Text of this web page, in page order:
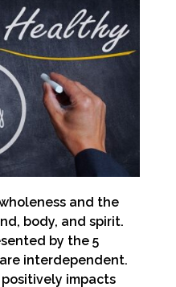
and the
body, and spirit.
by the 5
interdependent.
impacts